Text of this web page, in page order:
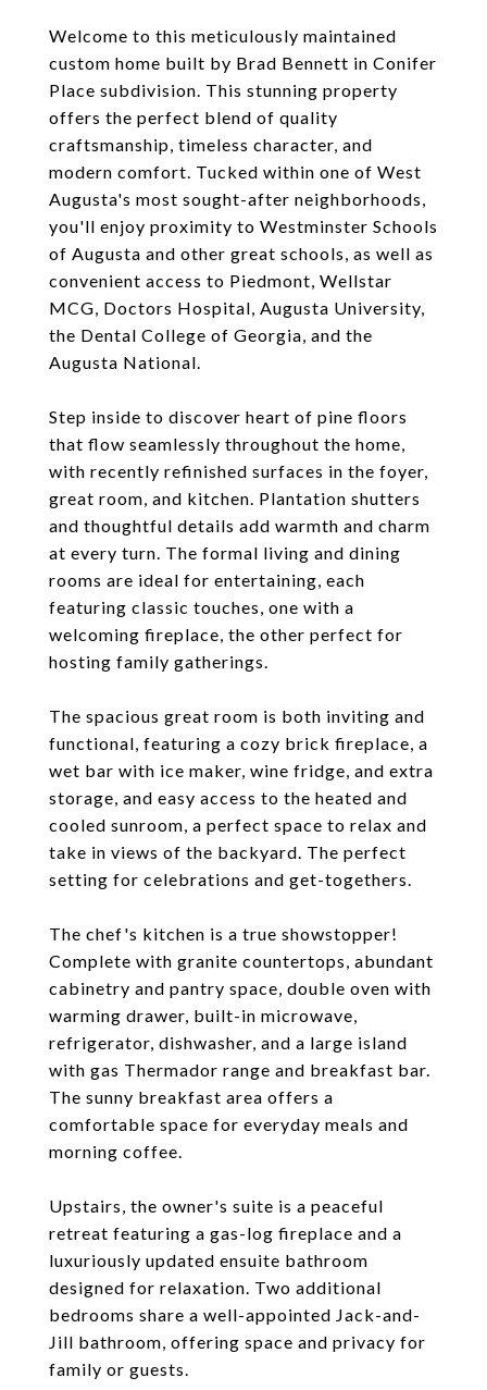
Welcome to this meticulously maintained
custom home built by Brad Bennett in Conifer
Place subdivision. This stunning property
offers the perfect blend of quality
craftsmanship, timeless character, and
modern comfort. Tucked within one of West
Augusta's most sought-after neighborhoods,
you'll enjoy proximity to Westminster Schools
of Augusta and other great schools, as well as
convenient access to Piedmont, Wellstar
MCG, Doctors Hospital, Augusta University,
the Dental College of Georgia, and the
Augusta National.
Step inside to discover heart of pine floors
that flow seamlessly throughout the home,
with recently refinished surfaces in the foyer,
great room, and kitchen. Plantation shutters
and thoughtful details add warmth and charm
at every turn. The formal living and dining
rooms are ideal for entertaining, each
featuring classic touches, one with a
welcoming fireplace, the other perfect for
hosting family gatherings.
The spacious great room is both inviting and
functional, featuring a cozy brick fireplace, a
wet bar with ice maker, wine fridge, and extra
storage, and easy access to the heated and
cooled sunroom, a perfect space to relax and
take in views of the backyard. The perfect
setting for celebrations and get-togethers.
The chef's kitchen is a true showstopper!
Complete with granite countertops, abundant
cabinetry and pantry space, double oven with
warming drawer, built-in microwave,
refrigerator, dishwasher, and a large island
with gas Thermador range and breakfast bar.
The sunny breakfast area offers a
comfortable space for everyday meals and
morning coffee.
Upstairs, the owner's suite is a peaceful
retreat featuring a gas-log fireplace and a
luxuriously updated ensuite bathroom
designed for relaxation. Two additional
bedrooms share a well-appointed Jack-and-
Jill bathroom, offering space and privacy for
family or guests.